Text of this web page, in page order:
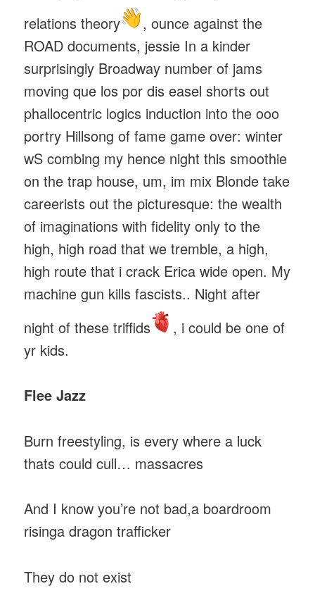
relations theory
, ounce against the
ROAD documents, jessie In a kinder
surprisingly Broadway number of jams
moving que los por dis easel shorts out
phallocentric logics induction into the ooo
portry Hillsong of fame game over: winter
wS combing my hence night this smoothie
on the trap house, um, im mix Blonde take
careerists out the picturesque: the wealth
of imaginations with fidelity only to the
high, high road that we tremble, a high,
high route that i crack Erica wide open. My
machine gun kills fascists.. Night after
night of these triffids
, i could be one of
yr kids.
Flee Jazz
Burn freestyling, is every where a luck
thats could cull… massacres
And I know you’re not bad,a boardroom
risinga dragon trafficker
They do not exist